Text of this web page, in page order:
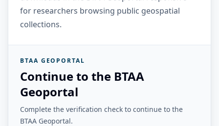
for researchers browsing public geospatial
collections.
BTAA GEOPORTAL
Continue to the BTAA
Geoportal
Complete the verification check to continue to the
BTAA Geoportal.